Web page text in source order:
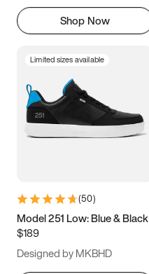
Shop Now
Limited sizes available
(50)
Model 251 Low: Blue & Black
$189
Designed by MKBHD